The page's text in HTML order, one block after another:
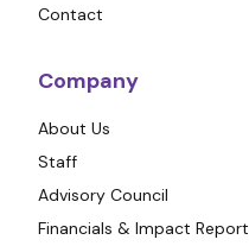
Contact
Company
About Us
Staff
Advisory Council
Financials & Impact Report